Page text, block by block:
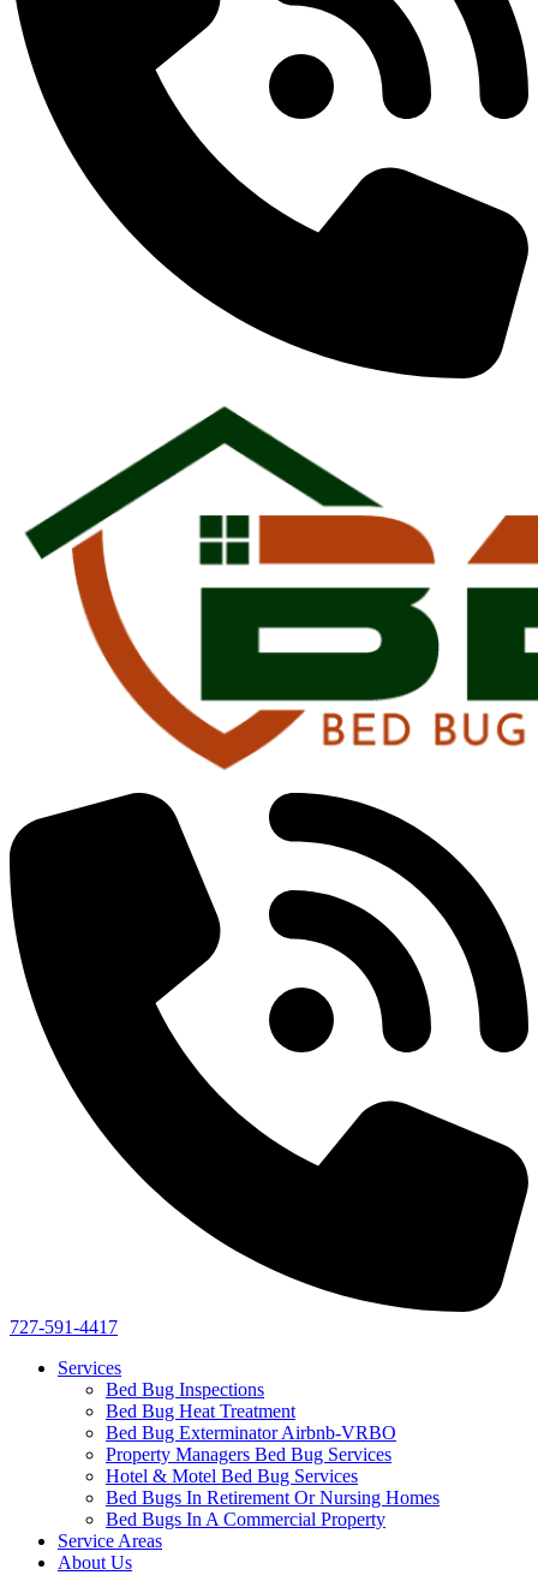
727-591-4417
Services
Bed Bug Inspections
Bed Bug Heat Treatment
Bed Bug Exterminator Airbnb-VRBO
Property Managers Bed Bug Services
Hotel & Motel Bed Bug Services
Bed Bugs In Retirement Or Nursing Homes
Bed Bugs In A Commercial Property
Service Areas
About Us